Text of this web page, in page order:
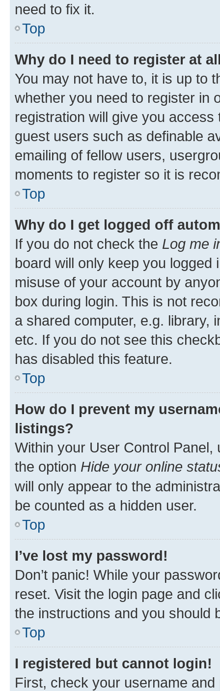
need to fix it.
Top
Why do I need to register at
You may not have to, it is up to
whether you need to register in
registration will give you
guest users such as definable
emailing of fellow users,
moments to register so it is
Top
Why do I get logged off
If you do not check the Log me
board will only keep you
misuse of your account by
box during login. This is not
a shared computer, e.g. library,
etc. If you do not see this
has disabled this feature.
Top
How do I prevent my
listings?
Within your User Control Panel,
the option Hide your online
will only appear to the
be counted as a hidden user.
Top
I’ve lost my password!
Don’t panic! While your
reset. Visit the login page and
the instructions and you should
Top
I registered but cannot login!
First, check your username